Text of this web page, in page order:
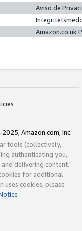
Aviso de
Amazon.co.uk
Amazon.com, Inc.
tools (collectively,
authenticating you,
delivering content.
for additional
uses cookies, please